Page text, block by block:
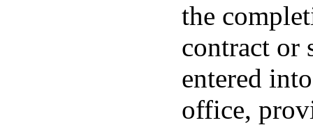
the
contract or
entered
office,